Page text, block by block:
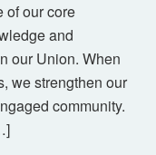
of our core
and
our Union. When
we strengthen our
community.